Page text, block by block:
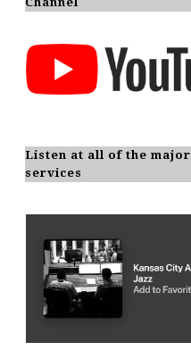
Listen at all of the major
services